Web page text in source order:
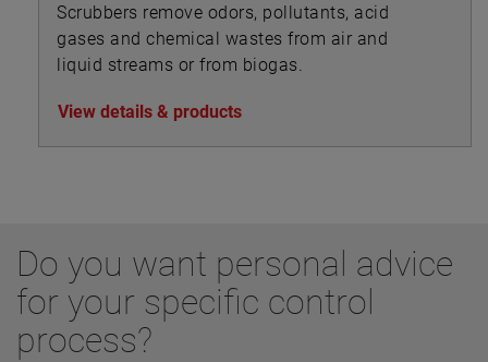
Scrubbers remove odors, pollutants, acid
gases and chemical wastes from air and
liquid streams or from biogas.
View details & products
Do you want personal advice
for your specific control
process?